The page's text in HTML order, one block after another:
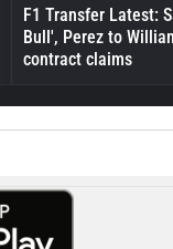
F1 Transfer Latest:
Bull', Perez to
contract claims